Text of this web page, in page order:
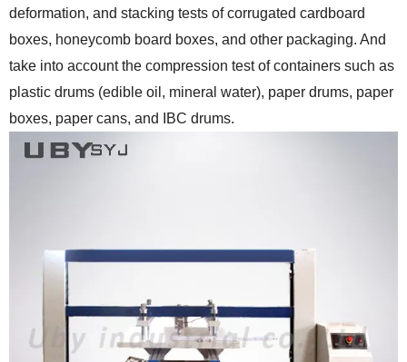
deformation, and stacking tests of corrugated cardboard
boxes, honeycomb board boxes, and other packaging. And
take into account the compression test of containers such as
plastic drums (edible oil, mineral water), paper drums, paper
boxes, paper cans, and IBC drums.